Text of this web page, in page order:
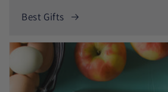
Best Gifts